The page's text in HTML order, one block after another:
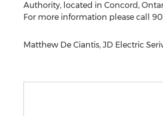
Authority, located in Concord,
For more information please call
Matthew De Ciantis, JD Electric